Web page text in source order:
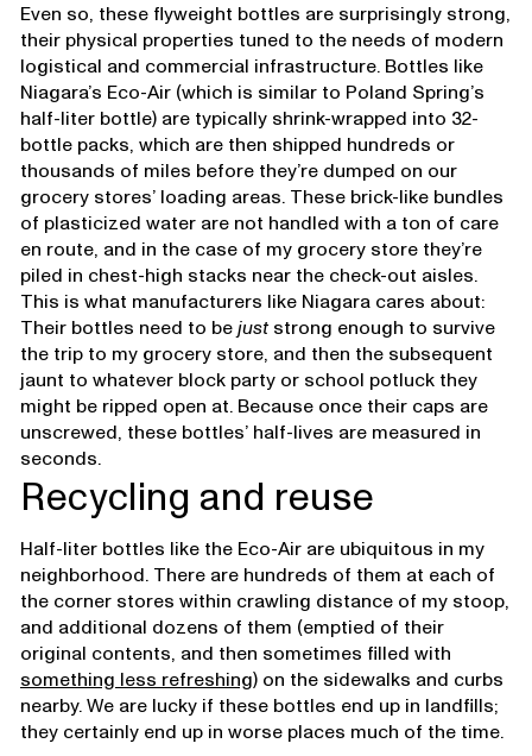
Even so, these flyweight bottles are surprisingly strong,
their physical properties tuned to the needs of modern
logistical and commercial infrastructure. Bottles like
Niagara’s Eco-Air (which is similar to Poland Spring’s
half-liter bottle) are typically shrink-wrapped into 32-
bottle packs, which are then shipped hundreds or
thousands of miles before they’re dumped on our
grocery stores’ loading areas. These brick-like bundles
of plasticized water are not handled with a ton of care
en route, and in the case of my grocery store they’re
piled in chest-high stacks near the check-out aisles.
This is what manufacturers like Niagara cares about:
Their bottles need to bejuststrong enough to survive
the trip to my grocery store, and then the subsequent
jaunt to whatever block party or school potluck they
might be ripped open at. Because once their caps are
unscrewed, these bottles’ half-lives are measured in
seconds.
Recycling and reuse
Half-liter bottles like the Eco-Air are ubiquitous in my
neighborhood. There are hundreds of them at each of
the corner stores within crawling distance of my stoop,
and additional dozens of them (emptied of their
original contents, and then sometimes filled with
something less refreshing) on the sidewalks and curbs
nearby. We are lucky if these bottles end up in landfills;
they certainly end up in worse places much of the time.